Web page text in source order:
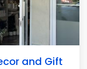
and Gift